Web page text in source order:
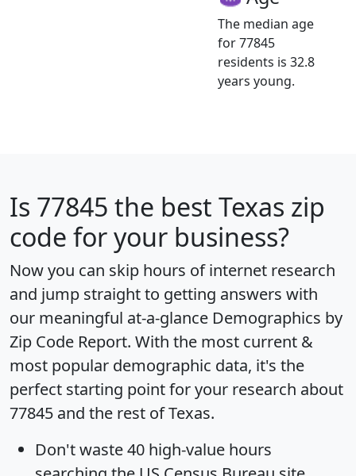
The median age
for 77845
residents is 32.8
years young.
Is 77845 the best Texas zip
code for your business?
Now you can skip hours of internet research
and jump straight to getting answers with
our meaningful at-a-glance Demographics by
Zip Code Report. With the most current &
most popular demographic data, it's the
perfect starting point for your research about
77845 and the rest of Texas.
Don't waste 40 high-value hours